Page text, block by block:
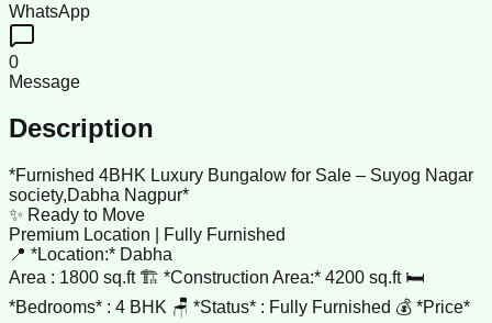
WhatsApp
0
Message
Description
*Furnished 4BHK Luxury Bungalow for Sale – Suyog Nagar
society,Dabha Nagpur*
✨ Ready to Move
Premium Location | Fully Furnished
📍 *Location:* Dabha
Area : 1800 sq.ft 🏗️ *Construction Area:* 4200 sq.ft 🛏️
*Bedrooms* : 4 BHK 🪑 *Status* : Fully Furnished 💰 *Price*